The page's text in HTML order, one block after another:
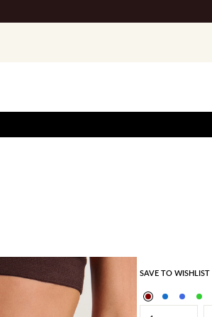
SAVE TO WISHLIST